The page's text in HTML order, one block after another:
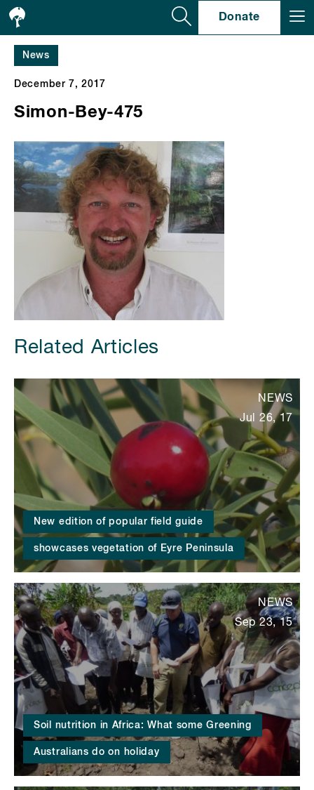
Donate
News
December 7, 2017
Simon-Bey-475
Related Articles
New edition of popular field guide
showcases vegetation of Eyre Peninsula
NEWS
Jul 26, 17
Soil nutrition in Africa: What some Greening
Australians do on holiday
NEWS
Sep 23, 15